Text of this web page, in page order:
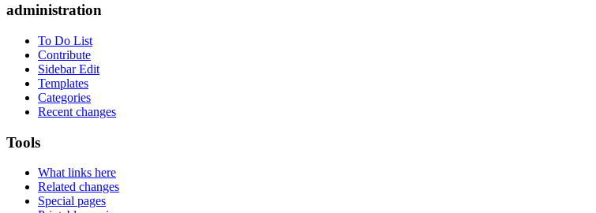
administration
To Do List
Contribute
Sidebar Edit
Templates
Categories
Recent changes
Tools
What links here
Related changes
Special pages